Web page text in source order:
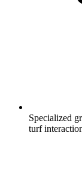
Specialized
turf